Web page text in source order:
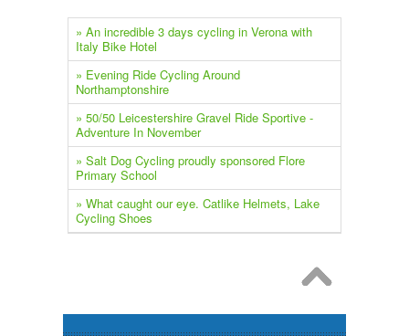
» An incredible 3 days cycling in Verona with
Italy Bike Hotel
» Evening Ride Cycling Around
Northamptonshire
» 50/50 Leicestershire Gravel Ride Sportive -
Adventure In November
» Salt Dog Cycling proudly sponsored Flore
Primary School
» What caught our eye. Catlike Helmets, Lake
Cycling Shoes